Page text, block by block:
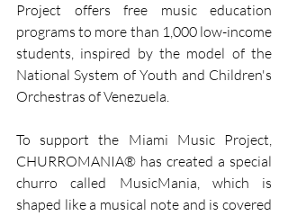
Project offers free music education
programs to more than 1,000 low-income
students, inspired by the model of the
National System of Youth and Children's
Orchestras of Venezuela.
To support the Miami Music Project,
CHURROMANIA® has created a special
churro called MusicMania, which is
shaped like a musical note and is covered